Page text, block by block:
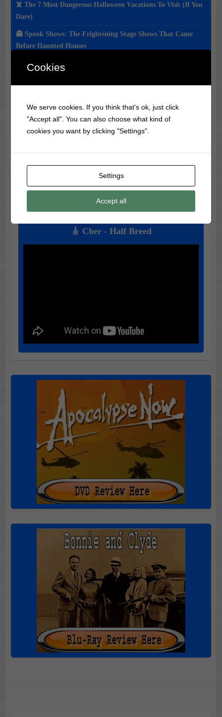
☠️ The 7 Most Dangerous Halloween Vacations To Visit (If You
Dare)
👻 Spook Shows: The Frightening Stage Shows That Came
Before Haunted Houses
Trivia 🎶
🎶 Did you know?
during WWII for being too much of a teen idol!
🎵 Music of the Day 🎶
Today's Featured Track:
🎸 Cher - Half Breed
Cookies
We serve cookies. If you think that's ok, just click
"Accept all". You can also choose what kind of
cookies you want by clicking "Settings".
Settings
Accept all